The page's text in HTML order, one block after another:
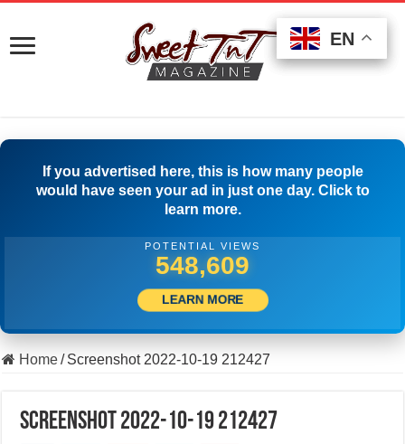
If you advertised here, this is how many people
would have seen your ad in just one day. Click to
learn more.
POTENTIAL VIEWS
562,219
LEARN MORE
Home/ Screenshot 2022-10-19 212427
Screenshot 2022-10-19 212427
EN
EN
EN